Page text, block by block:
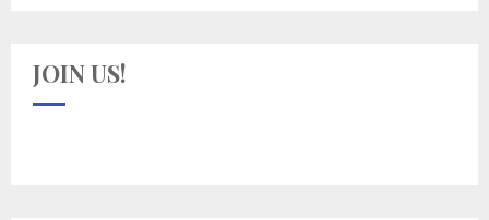
JOIN US!